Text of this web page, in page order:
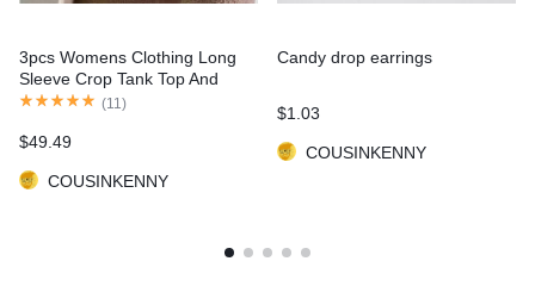
3pcs Womens Clothing Long
Sleeve Crop Tank Top And
Drawstring Shorts Pajama Set
(11 )
$49.49
COUSINKENNY
Candy drop earrings
$1.03
COUSINKENNY